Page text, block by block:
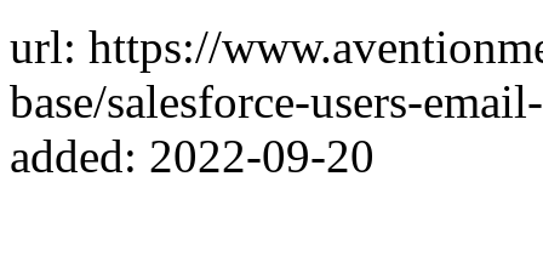
url: https://
base/salesforce-users-
added: 2022-09-20